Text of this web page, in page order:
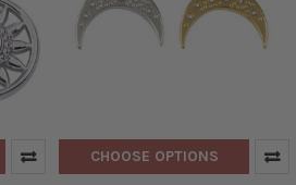
CHOOSE OPTIONS